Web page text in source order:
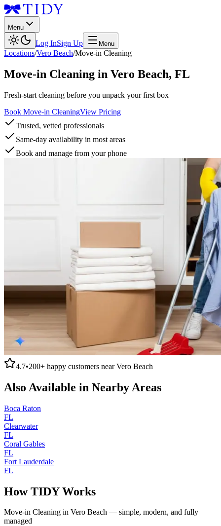
Menu
Log InSign Up Menu
Locations/Vero Beach/Move-in Cleaning
Move-in Cleaning in Vero Beach, FL
Fresh-start cleaning before you unpack your first box
Book Move-in CleaningView Pricing
Trusted, vetted professionals
Same-day availability in most areas
Book and manage from your phone
4.7•200+ happy customers nearVero Beach
Also Available in Nearby Areas
Boca Raton
FL
Clearwater
FL
Coral Gables
FL
Fort Lauderdale
FL
How TIDY Works
Move-in Cleaning in Vero Beach — simple, modern, and fully
managed